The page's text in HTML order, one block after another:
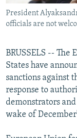
CONTACT US
FOLLOW US
President
officials are not
BRUSSELS -- The
States have
sanctions against
response to
demonstrators
wake of